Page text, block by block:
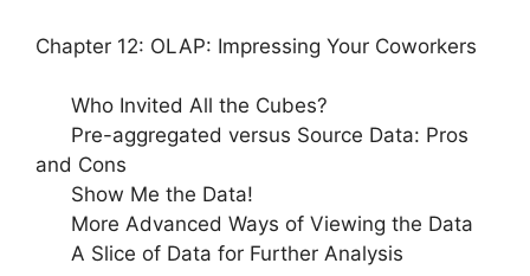
Chapter 12: OLAP: Impressing Your Coworkers
Who Invited All the Cubes?
Pre-aggregated versus Source Data: Pros
and Cons
Show Me the Data!
More Advanced Ways of Viewing the Data
A Slice of Data for Further Analysis